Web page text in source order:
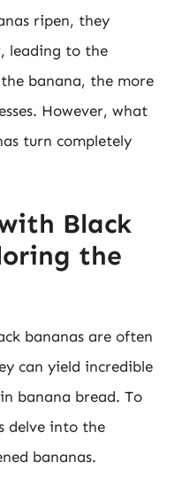
ripen, they
leading to the
banana, the more
However, what
turn completely
Black
the
bananas are often
can yield incredible
banana bread. To
delve into the
bananas.